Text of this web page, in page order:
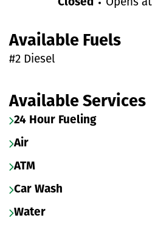
Expand/collapse hours
Closed Opens at
Available Fuels
#2 Diesel
Available Services
24 Hour Fueling
Air
ATM
Car Wash
Water